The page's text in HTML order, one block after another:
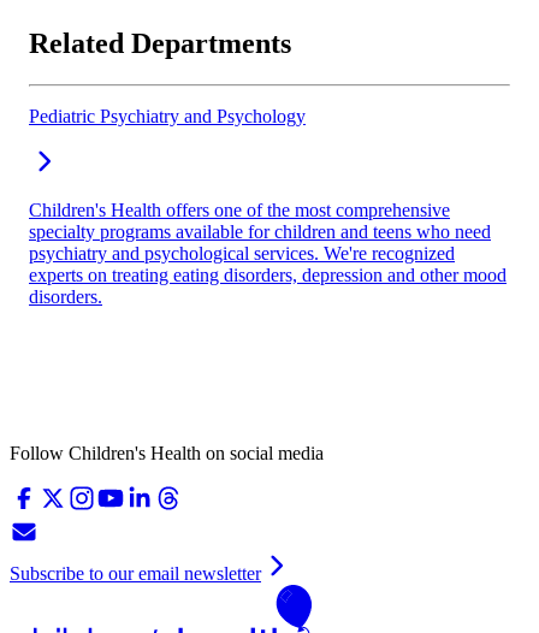
Related Departments
Pediatric Psychiatry and Psychology
Children's Health offers one of the most comprehensive
specialty programs available for children and teens who need
psychiatry and psychological services. We're recognized
experts on treating eating disorders, depression and other mood
disorders.
Follow Children's Health on social media
Subscribe to our email newsletter